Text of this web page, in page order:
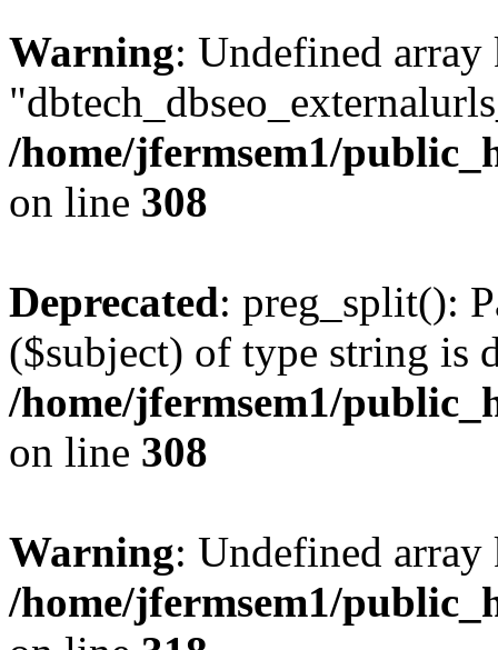
Warning: Undefined array
/home/jfermsem1/
on line 308
Deprecated: preg_split():
($subject) of type string is
/home/jfermsem1/
on line 308
Warning: Undefined
/home/jfermsem1/